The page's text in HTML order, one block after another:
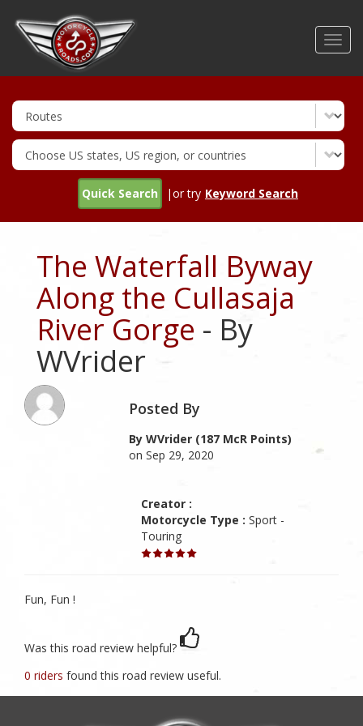
Quick Search |or try Keyword Search
The Waterfall Byway
Along the Cullasaja
River Gorge - By
WVrider
Posted By
By WVrider (187 McR Points)
on Sep 29, 2020
Creator :
Motorcycle Type : Sport -
Touring
Fun, Fun !
Was this road review helpful?
0 riders found this road review useful.